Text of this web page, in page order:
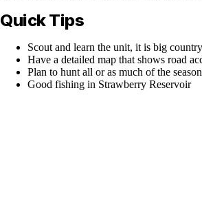
Quick Tips
Scout and learn the unit, it is big country
Have a detailed map that shows road
Plan to hunt all or as much of the
Good fishing in Strawberry Reservoir